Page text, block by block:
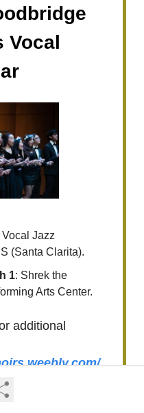
Vocal
Vocal Jazz
(Santa Clarita).
1: Shrek the
Arts Center.
additional